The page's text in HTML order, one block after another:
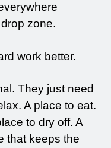
zone.
work better.
They just need
A place to eat.
to dry off. A
that keeps the